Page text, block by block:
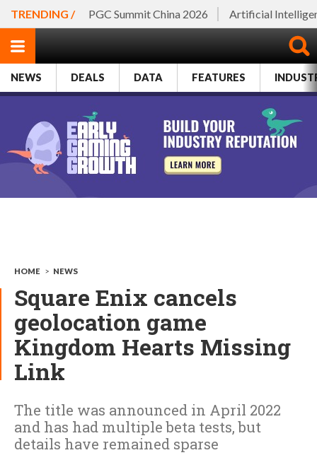
TRENDING / PGC Summit China 2026 Artificial
NEWS DEALS DATA FEATURES
HOME > NEWS
Square Enix cancels
geolocation game
Kingdom Hearts Missing
Link
The title was announced in April 2022
and has had multiple beta tests, but
details have remained sparse